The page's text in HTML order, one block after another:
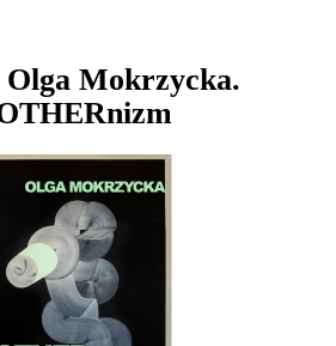
Olga Mokrzycka.